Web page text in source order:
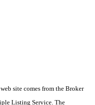
site comes from the Broker
Listing Service. The